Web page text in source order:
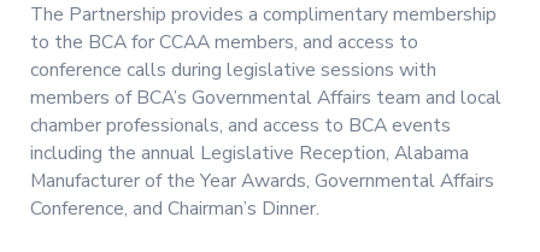
The Partnership provides a complimentary membership
to the BCA for CCAA members, and access to
conference calls during legislative sessions with
members of BCA’s Governmental Affairs team and local
chamber professionals, and access to BCA events
including the annual Legislative Reception, Alabama
Manufacturer of the Year Awards, Governmental Affairs
Conference, and Chairman’s Dinner.